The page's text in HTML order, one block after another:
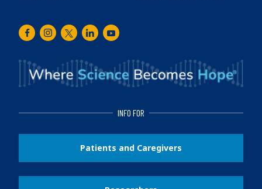
FacebookInstagram
TwitterLinkedInYoutube
INFO FOR
Patients and Caregivers